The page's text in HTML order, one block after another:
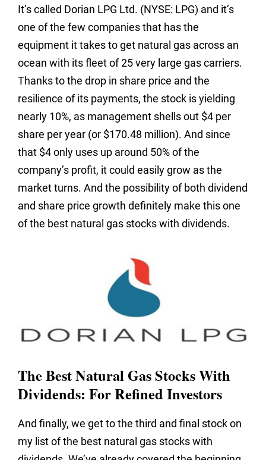
It’s called Dorian LPG Ltd. (NYSE: LPG) and it’s
one of the few companies that has the
equipment it takes to get natural gas across an
ocean with its fleet of 25 very large gas carriers.
Thanks to the drop in share price and the
resilience of its payments, the stock is yielding
nearly 10%, as management shells out $4 per
share per year (or $170.48 million). And since
that $4 only uses up around 50% of the
company’s profit, it could easily grow as the
market turns. And the possibility of both dividend
and share price growth definitely make this one
of the best natural gas stocks with dividends.
The Best Natural Gas Stocks With
Dividends: For Refined Investors
And finally, we get to the third and final stock on
my list of the best natural gas stocks with